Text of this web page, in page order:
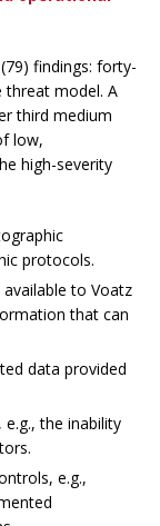
findings: forty-
threat model. A
third medium
low,
high-severity
protocols.
to Voatz
that can
data provided
e.g., the inability
e.g.,